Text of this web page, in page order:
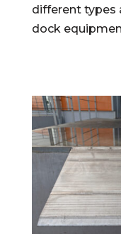
different types
dock